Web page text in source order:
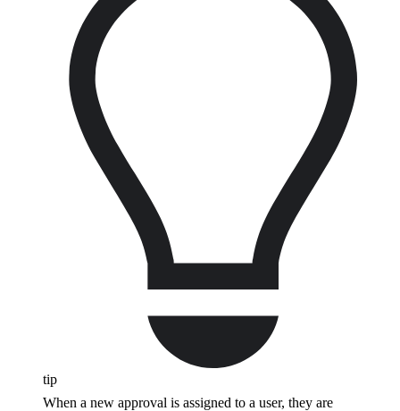
tip
When a new approval is assigned to a user, they are